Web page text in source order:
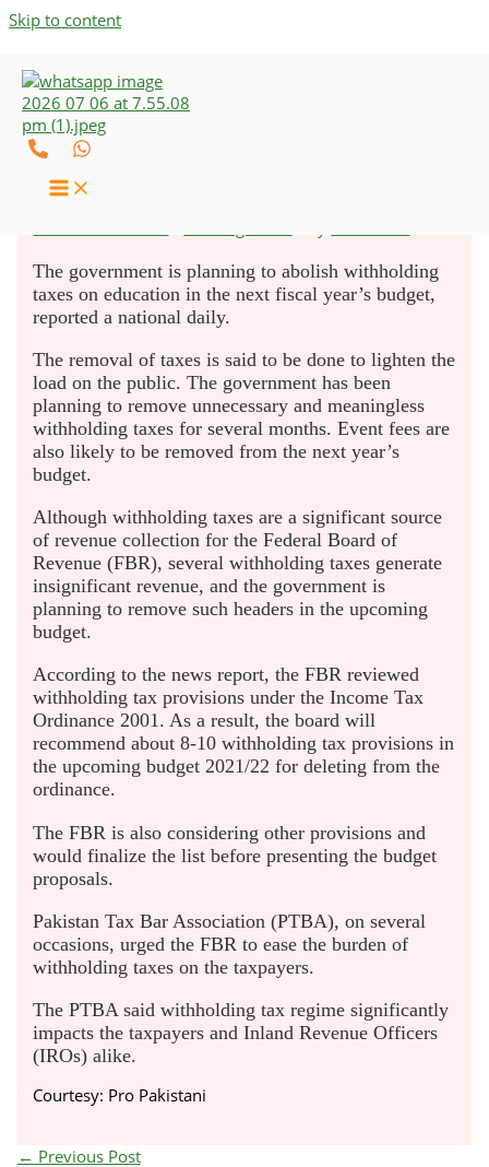
Skip to content
Govt to Abolish Withholding
Tax on Education
The government is planning to abolish withholding
taxes on education in the next fiscal year’s budget,
reported a national daily.
The removal of taxes is said to be done to lighten the
load on the public. The government has been
planning to remove unnecessary and meaningless
withholding taxes for several months. Event fees are
also likely to be removed from the next year’s
budget.
Although withholding taxes are a significant source
of revenue collection for the Federal Board of
Revenue (FBR), several withholding taxes generate
insignificant revenue, and the government is
planning to remove such headers in the upcoming
budget.
According to the news report, the FBR reviewed
withholding tax provisions under the Income Tax
Ordinance 2001. As a result, the board will
recommend about 8-10 withholding tax provisions in
the upcoming budget 2021/22 for deleting from the
ordinance.
The FBR is also considering other provisions and
would finalize the list before presenting the budget
proposals.
Pakistan Tax Bar Association (PTBA), on several
occasions, urged the FBR to ease the burden of
withholding taxes on the taxpayers.
The PTBA said withholding tax regime significantly
impacts the taxpayers and Inland Revenue Officers
(IROs) alike.
Courtesy: Pro Pakistani
← Previous Post